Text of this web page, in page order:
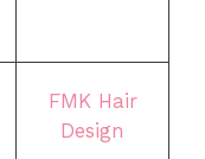
FMK Hair
Design